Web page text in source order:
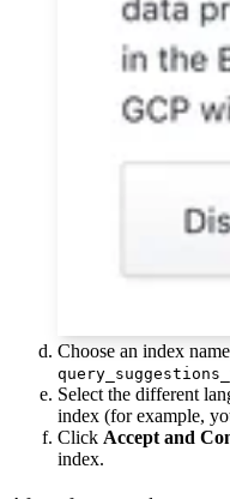
Choose an index
Select the different
index (for example,
Click Accept and
index.